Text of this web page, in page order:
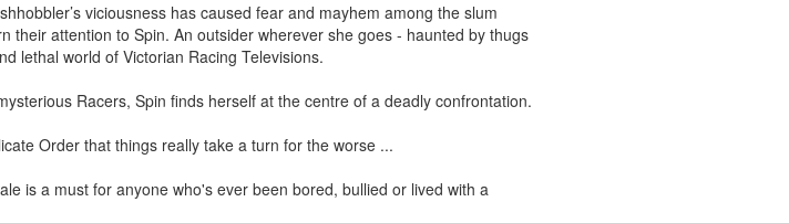
viciousness has caused fear and mayhem among the slum
their attention to Spin. An outsider wherever she goes - haunted by thugs
lethal world of Victorian Racing Televisions.
Racers, Spin finds herself at the centre of a deadly confrontation.
Order that things really take a turn for the worse ...
is a must for anyone who's ever been bored, bullied or lived with a